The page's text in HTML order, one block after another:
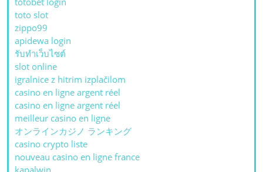
toto slot
zippo99
apidewa login
รับทําเว็บไซต์
slot online
igralnice z hitrim izplačilom
casino en ligne argent réel
casino en ligne argent réel
meilleur casino en ligne
オンラインカジノ ランキング
casino crypto liste
nouveau casino en ligne france
kapalwin